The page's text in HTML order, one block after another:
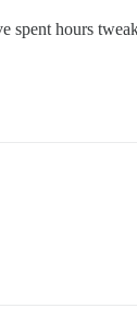
spent hours